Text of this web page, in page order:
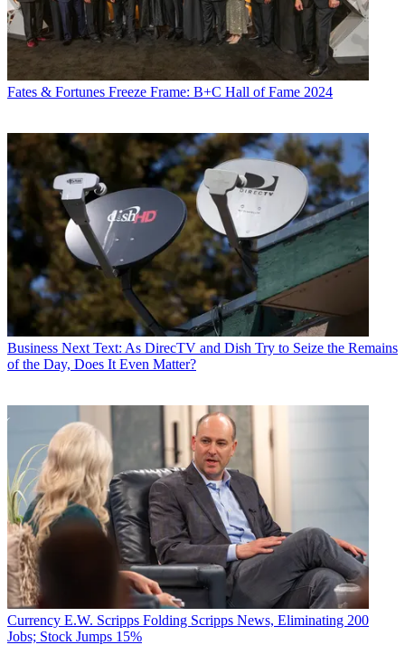
Fates & Fortunes Freeze Frame: B+C Hall of Fame 2024
Business Next Text: As DirecTV and Dish Try to Seize the Remains
of the Day, Does It Even Matter?
Currency E.W. Scripps Folding Scripps News, Eliminating 200
Jobs; Stock Jumps 15%